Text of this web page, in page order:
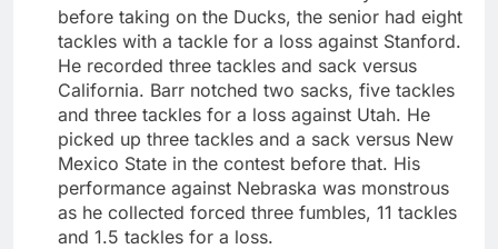
before taking on the Ducks, the senior had eight
tackles with a tackle for a loss against Stanford.
He recorded three tackles and sack versus
California. Barr notched two sacks, five tackles
and three tackles for a loss against Utah. He
picked up three tackles and a sack versus New
Mexico State in the contest before that. His
performance against Nebraska was monstrous
as he collected forced three fumbles, 11 tackles
and 1.5 tackles for a loss.